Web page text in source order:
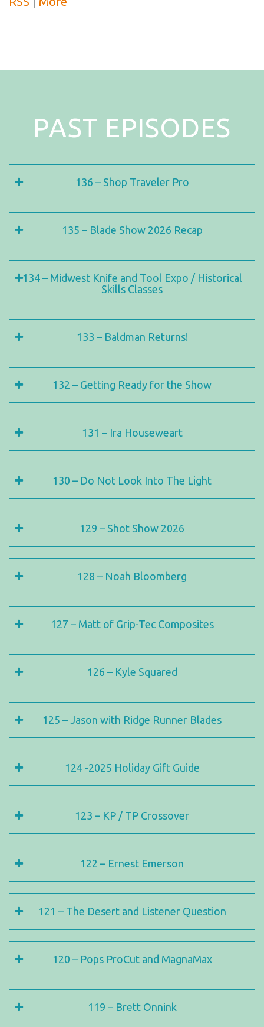
PAST EPISODES
136 – Shop Traveler Pro
135 – Blade Show 2026 Recap
134 – Midwest Knife and Tool Expo / Historical
Skills Classes
133 – Baldman Returns!
132 – Getting Ready for the Show
131 – Ira Houseweart
130 – Do Not Look Into The Light
129 – Shot Show 2026
128 – Noah Bloomberg
127 – Matt of Grip-Tec Composites
126 – Kyle Squared
125 – Jason with Ridge Runner Blades
124 -2025 Holiday Gift Guide
123 – KP / TP Crossover
122 – Ernest Emerson
121 – The Desert and Listener Question
120 – Pops ProCut and MagnaMax
119 – Brett Onnink